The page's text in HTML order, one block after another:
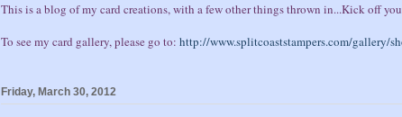
This is a blog of my card creations, with a few other things thrown in...Kick off
To see my card gallery, please go to: http://www.splitcoaststampers.com/gallery/
Friday, March 30, 2012